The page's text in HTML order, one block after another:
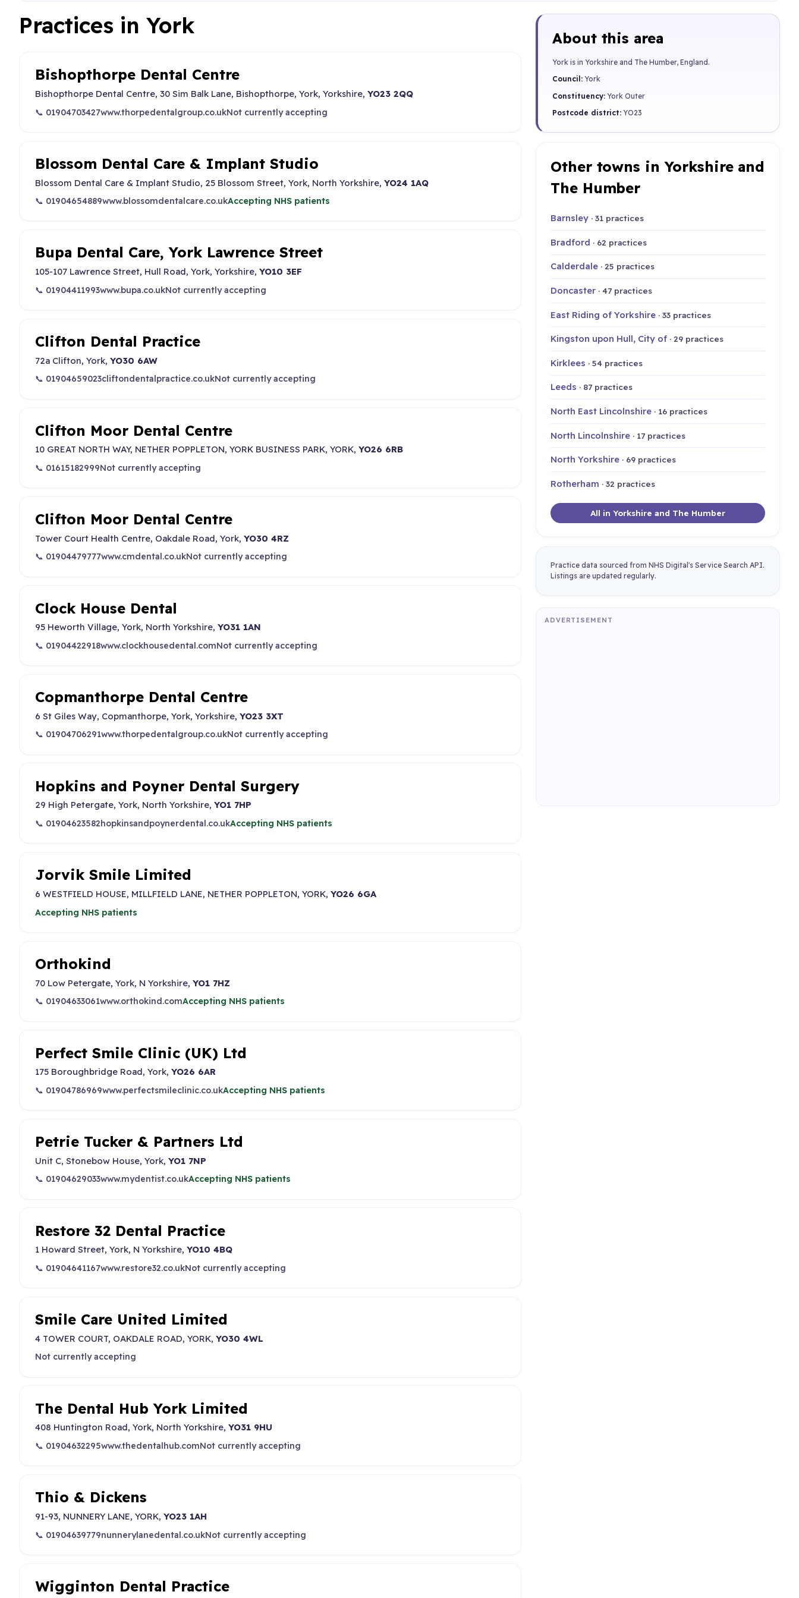
Practices in York
Bishopthorpe Dental Centre
Bishopthorpe Dental Centre, 30 Sim Balk Lane, Bishopthorpe, York, Yorkshire, YO23 2QQ
📞 01904703427www.thorpedentalgroup.co.ukNot currently accepting
Blossom Dental Care & Implant Studio
Blossom Dental Care & Implant Studio, 25 Blossom Street, York, North Yorkshire, YO24 1AQ
📞 01904654889www.blossomdentalcare.co.ukAccepting NHS patients
Bupa Dental Care, York Lawrence Street
105-107 Lawrence Street, Hull Road, York, Yorkshire, YO10 3EF
📞 01904411993www.bupa.co.ukNot currently accepting
Clifton Dental Practice
72a Clifton, York, YO30 6AW
📞 01904659023cliftondentalpractice.co.ukNot currently accepting
Clifton Moor Dental Centre
10 GREAT NORTH WAY, NETHER POPPLETON, YORK BUSINESS PARK, YORK, YO26 6RB
📞 01615182999Not currently accepting
Clifton Moor Dental Centre
Tower Court Health Centre, Oakdale Road, York, YO30 4RZ
📞 01904479777www.cmdental.co.ukNot currently accepting
Clock House Dental
95 Heworth Village, York, North Yorkshire, YO31 1AN
📞 01904422918www.clockhousedental.comNot currently accepting
Copmanthorpe Dental Centre
6 St Giles Way, Copmanthorpe, York, Yorkshire, YO23 3XT
📞 01904706291www.thorpedentalgroup.co.ukNot currently accepting
Hopkins and Poyner Dental Surgery
29 High Petergate, York, North Yorkshire, YO1 7HP
📞 01904623582hopkinsandpoynerdental.co.ukAccepting NHS patients
Jorvik Smile Limited
6 WESTFIELD HOUSE, MILLFIELD LANE, NETHER POPPLETON, YORK, YO26 6GA
Accepting NHS patients
Orthokind
70 Low Petergate, York, N Yorkshire, YO1 7HZ
📞 01904633061www.orthokind.comAccepting NHS patients
Perfect Smile Clinic (UK) Ltd
175 Boroughbridge Road, York, YO26 6AR
📞 01904786969www.perfectsmileclinic.co.ukAccepting NHS patients
Petrie Tucker & Partners Ltd
Unit C, Stonebow House, York, YO1 7NP
📞 01904629033www.mydentist.co.ukAccepting NHS patients
Restore 32 Dental Practice
1 Howard Street, York, N Yorkshire, YO10 4BQ
📞 01904641167www.restore32.co.ukNot currently accepting
Smile Care United Limited
4 TOWER COURT, OAKDALE ROAD, YORK, YO30 4WL
Not currently accepting
The Dental Hub York Limited
408 Huntington Road, York, North Yorkshire, YO31 9HU
📞 01904632295www.thedentalhub.comNot currently accepting
Thio & Dickens
91-93, NUNNERY LANE, YORK, YO23 1AH
📞 01904639779nunnerylanedental.co.ukNot currently accepting
Wigginton Dental Practice
About this area
York is in Yorkshire and The Humber, England.
Council: York
Constituency: York Outer
Postcode district: YO23
Other towns in Yorkshire and
The Humber
Barnsley · 31 practices
Bradford · 62 practices
Calderdale · 25 practices
Doncaster · 47 practices
East Riding of Yorkshire · 33 practices
Kingston upon Hull, City of · 29 practices
Kirklees · 54 practices
Leeds · 87 practices
North East Lincolnshire · 16 practices
North Lincolnshire · 17 practices
North Yorkshire · 69 practices
Rotherham · 32 practices
All in Yorkshire and The Humber
Practice data sourced from NHS Digital's Service Search API.
Listings are updated regularly.
ADVERTISEMENT